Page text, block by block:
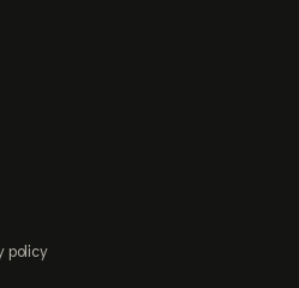
policy